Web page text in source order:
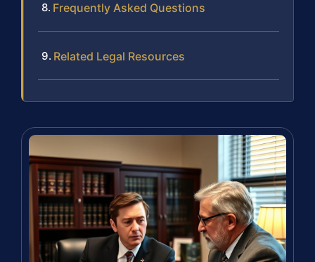
Frequently Asked Questions
Related Legal Resources